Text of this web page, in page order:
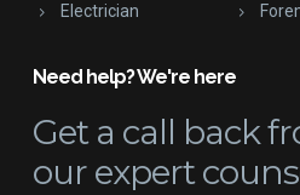
Electrician
Need help? We're here
Get a call back
our expert